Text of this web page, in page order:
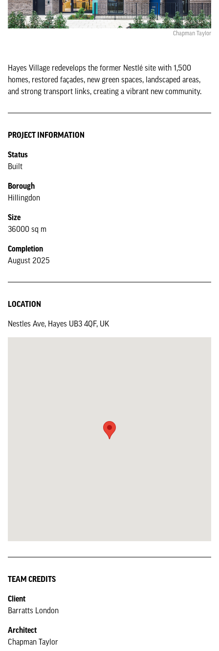
Chapman Taylor
Hayes Village redevelops the former Nestlé site with 1,500
homes, restored façades, new green spaces, landscaped areas,
and strong transport links, creating a vibrant new community.
PROJECT INFORMATION
Status
Built
Borough
Hillingdon
Size
36000 sq m
Completion
August 2025
LOCATION
Nestles Ave, Hayes UB3 4QF, UK
TEAM CREDITS
Client
Barratts London
Architect
Chapman Taylor